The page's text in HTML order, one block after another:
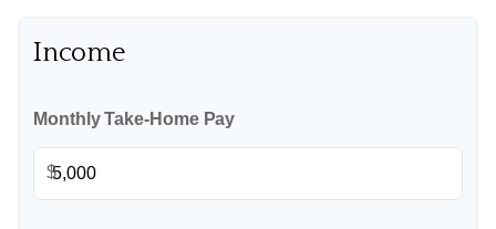
Income
Monthly Take-Home Pay
$